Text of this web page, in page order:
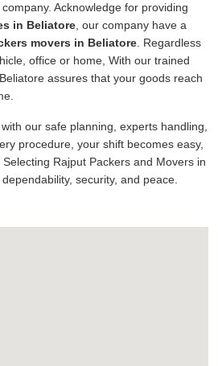
Acknowledge for providing
in Beliatore , our company have a
movers in Beliatore . Regardless
office or home, With our trained
assures that your goods reach
our safe planning, experts handling,
procedure, your shift becomes easy,
Rajput Packers and Movers in
security, and peace.